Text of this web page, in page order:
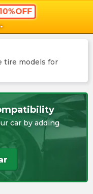
10%OFF
tire models for
car by adding